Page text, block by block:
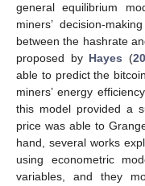
general equilibrium
miners’ decision-
between the hashrate
proposed by Hayes (
able to predict the
miners’ energy
this model provided a
price was able to
hand, several works
using econometric
variables, and they